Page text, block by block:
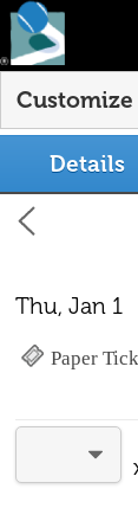
Customize
Details
Thu, Jan 1
Paper